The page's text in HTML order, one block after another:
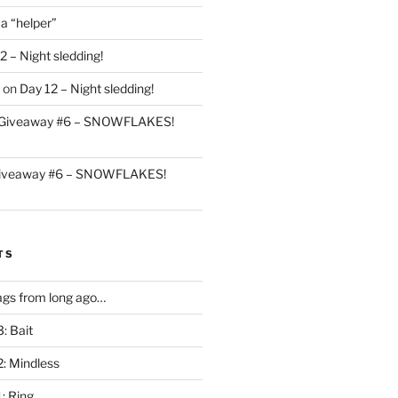
“helper”
– Night sledding!
on Day 12 – Night sledding!
#6 – SNOWFLAKES!
#6 – SNOWFLAKES!
from long ago…
Bait
Mindless